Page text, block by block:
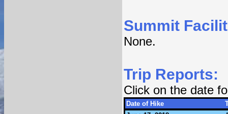
Summit
None.
Trip Reports:
Click on the date
Date of Hike